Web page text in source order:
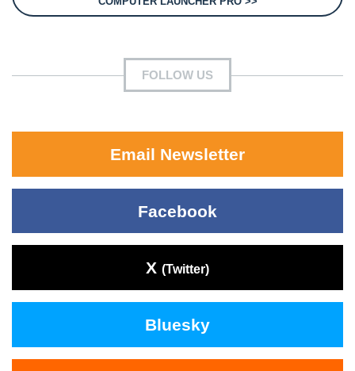
FOLLOW US
Email Newsletter
Facebook
X (Twitter)
Bluesky